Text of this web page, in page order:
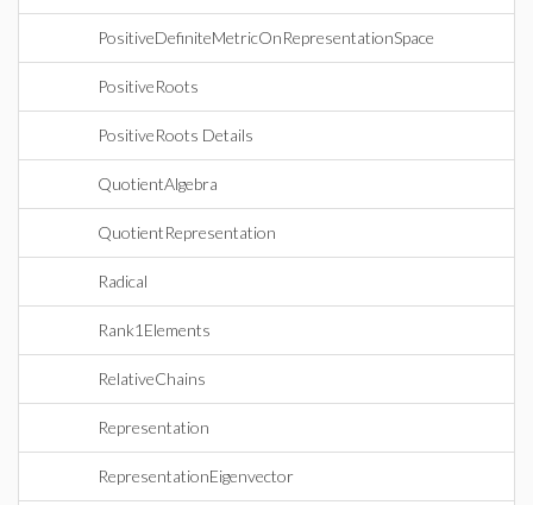
PositiveDefiniteMetricOnRepresentationSpace
PositiveRoots
PositiveRoots Details
QuotientAlgebra
QuotientRepresentation
Radical
Rank1Elements
RelativeChains
Representation
RepresentationEigenvector